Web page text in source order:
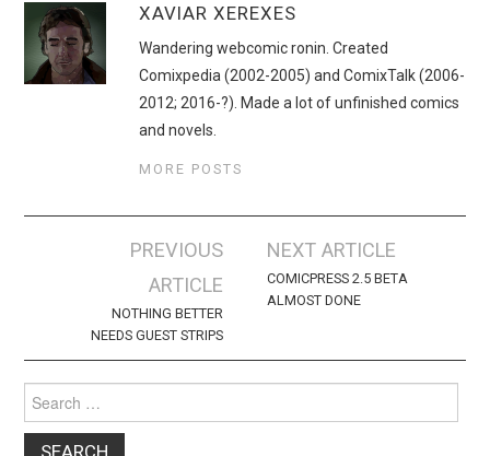
XAVIAR XEREXES
Wandering webcomic ronin. Created
Comixpedia (2002-2005) and ComixTalk (2006-
2012; 2016-?). Made a lot of unfinished comics
and novels.
MORE POSTS
navigation
PREVIOUS
ARTICLE
NOTHING BETTER
NEEDS GUEST STRIPS
NEXT ARTICLE
COMICPRESS 2.5 BETA
ALMOST DONE
for: